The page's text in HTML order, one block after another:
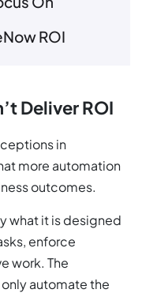
ROI
Deliver ROI
in
more automation
outcomes.
what it is designed
enforce
work. The
automate the